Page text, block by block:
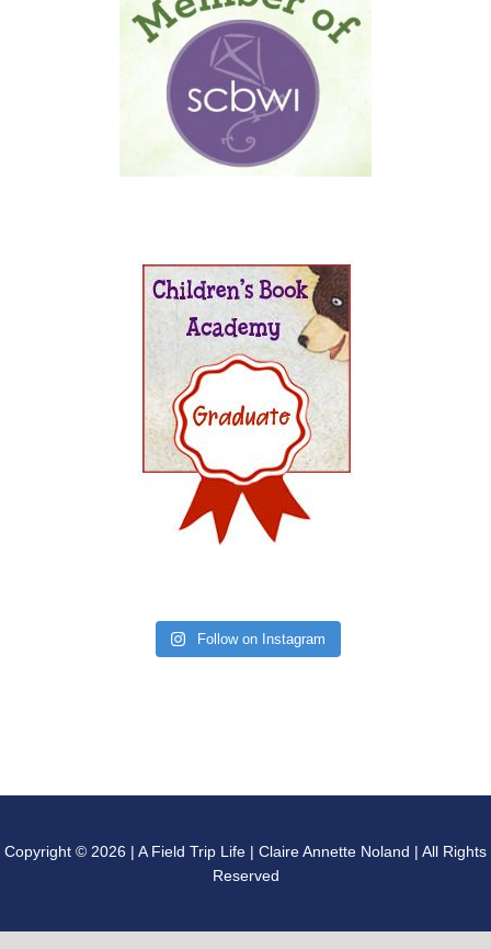
Follow on Instagram
Copyright © 2026 | A Field Trip Life | Claire Annette Noland | All Rights
Reserved